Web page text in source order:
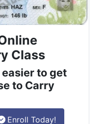
Class
to get
to Carry
Enroll Today!